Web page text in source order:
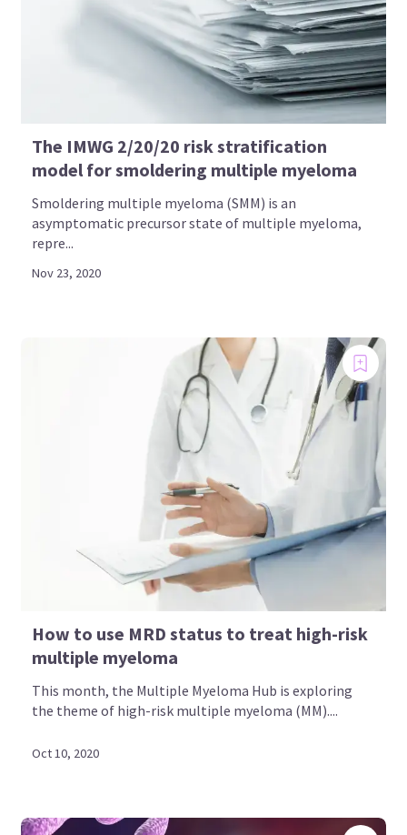
The IMWG 2/20/20 risk stratification
model for smoldering multiple myeloma
Smoldering multiple myeloma (SMM) is an
asymptomatic precursor state of multiple myeloma,
repre...
Nov 23, 2020
How to use MRD status to treat high-risk
multiple myeloma
This month, the Multiple Myeloma Hub is exploring
the theme of high-risk multiple myeloma (MM)....
Oct 10, 2020